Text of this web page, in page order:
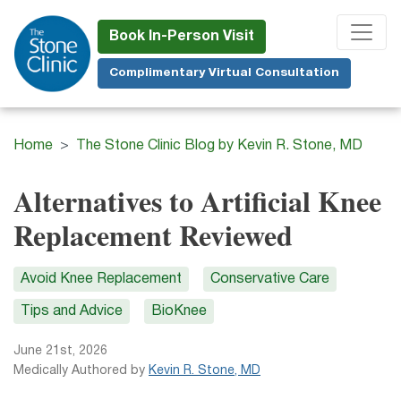
to
main
content
Book In-Person Visit
Complimentary Virtual Consultation
Home The Stone Clinic Blog by Kevin R. Stone, MD
Alternatives to Artificial Knee
Replacement Reviewed
Avoid Knee Replacement Conservative Care
Tips and Advice BioKnee
June 21st, 2026
Medically Authored by Kevin R. Stone, MD